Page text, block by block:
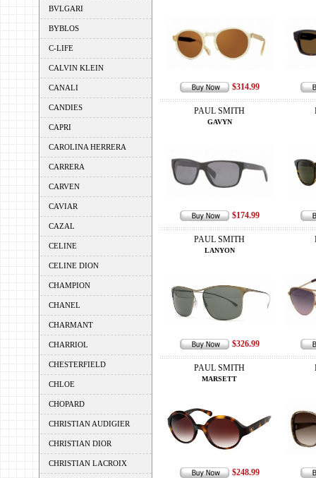
BVLGARI
BYBLOS
C-LIFE
CALVIN KLEIN
CANALI
CANDIES
CAPRI
CAROLINA HERRERA
CARRERA
CARVEN
CAVIAR
CAZAL
CELINE
CELINE DION
CHAMPION
CHANEL
CHARMANT
CHARRIOL
CHESTERFIELD
CHLOE
CHOPARD
CHRISTIAN AUDIGIER
CHRISTIAN DIOR
CHRISTIAN LACROIX
$314.99
PAUL SMITH
GAVYN
$174.99
PAUL SMITH
LANYON
$326.99
PAUL SMITH
MARSETT
$248.99